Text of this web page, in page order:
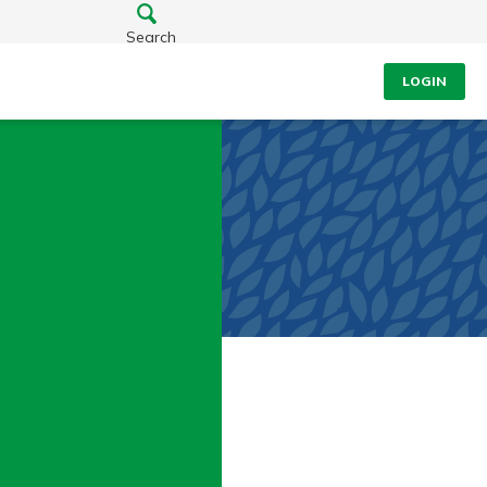
Search
LOGIN